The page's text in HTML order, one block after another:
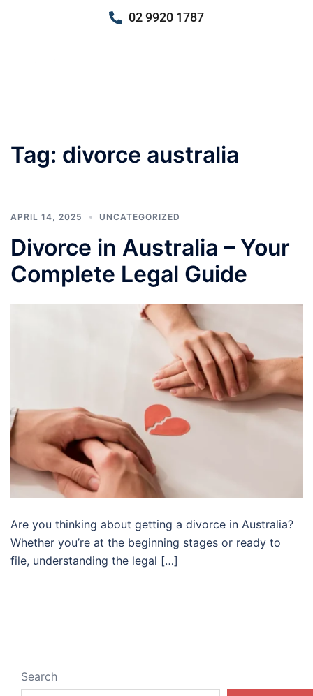
02 9920 1787
Tag: divorce australia
APRIL 14, 2025 UNCATEGORIZED
Divorce in Australia – Your
Complete Legal Guide
Are you thinking about getting a divorce in Australia?
Whether you’re at the beginning stages or ready to
file, understanding the legal […]
Search